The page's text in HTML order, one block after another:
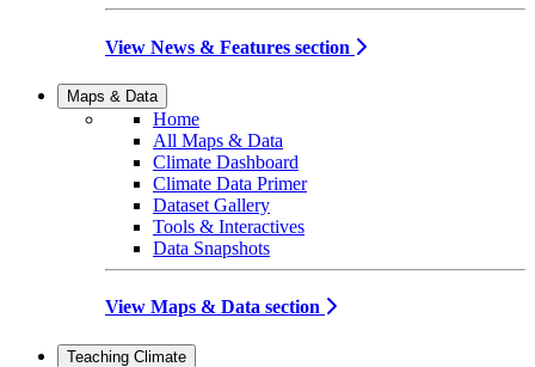
View News & Features section
Maps & Data
Home
All Maps & Data
Climate Dashboard
Climate Data Primer
Dataset Gallery
Tools & Interactives
Data Snapshots
View Maps & Data section
Teaching Climate